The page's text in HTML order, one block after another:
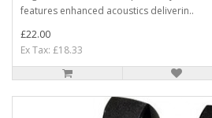
features enhanced acoustics deliverin..
£22.00
Ex Tax: £18.33